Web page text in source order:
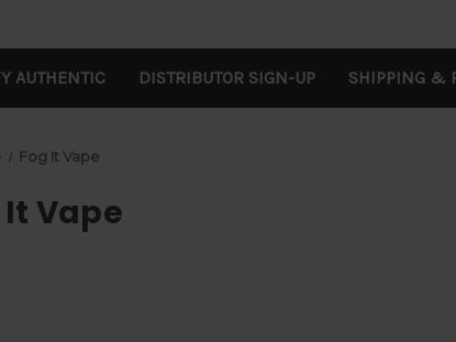
AUTHENTIC DISTRIBUTOR SIGN-UP SHIPPING &
Fog It Vape
It Vape